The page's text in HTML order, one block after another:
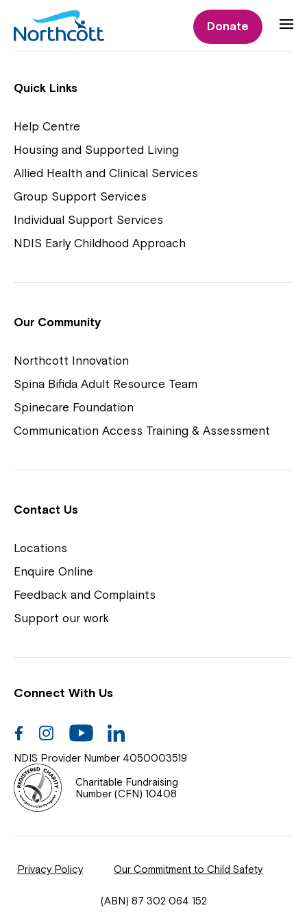
Donate
Individual Supports
NDIS Early Childhood Approach
Playgroups
View Housing Vacancies
Careers
Help Centre
News
Documents & Policies
Contact Us
Feedback
Northcott Innovation
Spina Bifida Adult Resource Team
Quick Links
Help Centre
Housing and Supported Living
Allied Health and Clinical Services
Group Support Services
Individual Support Services
NDIS Early Childhood Approach
Our Community
Northcott Innovation
Spina Bifida Adult Resource Team
Spinecare Foundation
Communication Access Training & Assessment
Contact Us
Locations
Enquire Online
Feedback and Complaints
Support our work
Connect With Us
FacebookInstagramYoutube
NDIS Provider Number 4050003519
Charitable Fundraising
Number (CFN) 10408
Privacy Policy Our Commitment to Child Safety
(ABN) 87 302 064 152
Northcott!
Welcome to our new website.
to your Service Manager, Service
Coordinator or call us on